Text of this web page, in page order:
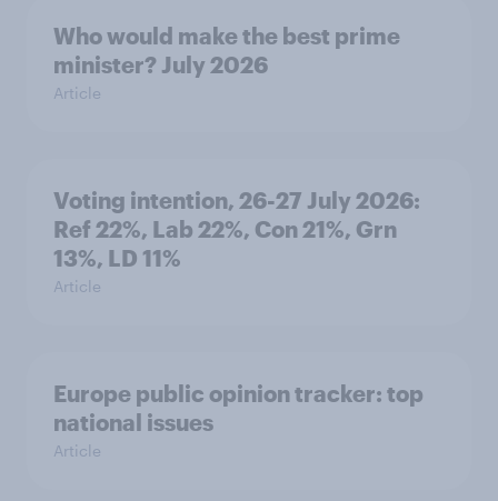
Who would make the best prime
minister? July 2026
Article
Voting intention, 26-27 July 2026:
Ref 22%, Lab 22%, Con 21%, Grn
13%, LD 11%
Article
Europe public opinion tracker: top
national issues
Article